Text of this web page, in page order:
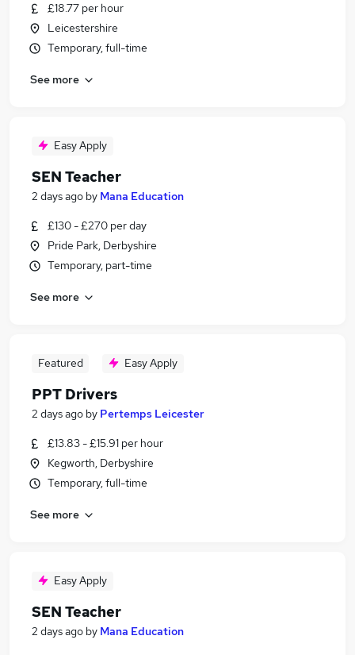
£18.77 per hour
Leicestershire
Temporary, full-time
See more
Easy Apply
SEN Teacher
2 days ago by Mana Education
£130 - £270 per day
Pride Park, Derbyshire
Temporary, part-time
See more
Featured Easy Apply
PPT Drivers
2 days ago by Pertemps Leicester
£13.83 - £15.91 per hour
Kegworth, Derbyshire
Temporary, full-time
See more
Easy Apply
SEN Teacher
2 days ago by Mana Education